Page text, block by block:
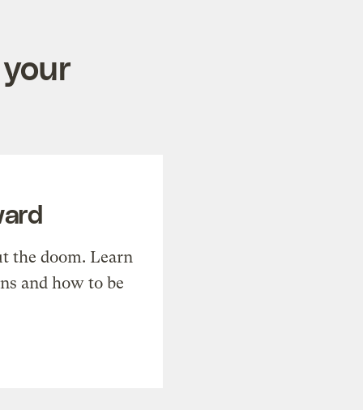
the doom. Learn
and how to be